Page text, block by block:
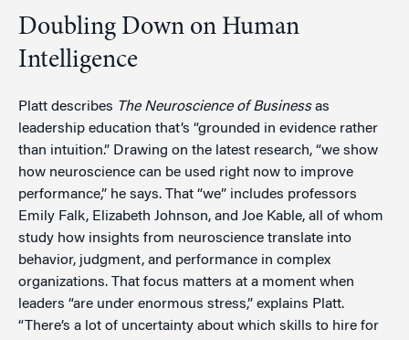
Doubling Down on Human
Intelligence
Platt describes The Neuroscience of Businessas
leadership education that’s “grounded in evidence rather
than intuition.” Drawing on the latest research, “we show
how neuroscience can be used right now to improve
performance,” he says. That “we” includes professors
Emily Falk, Elizabeth Johnson, and Joe Kable, all of whom
study how insights from neuroscience translate into
behavior, judgment, and performance in complex
organizations. That focus matters at a moment when
leaders “are under enormous stress,” explains Platt.
“There’s a lot of uncertainty about which skills to hire for